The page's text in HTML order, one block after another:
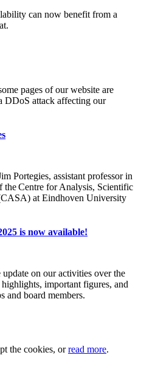
can now benefit from a
pages of our website are
DDoS attack affecting our
Portegies, assistant professor in
Centre for Analysis, Scientific
at Eindhoven University
is now available!
on our activities over the
important figures, and
and board members.
the cookies, orread more.